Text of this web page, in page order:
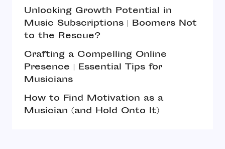
Unlocking Growth Potential in
Music Subscriptions | Boomers Not
to the Rescue?
Crafting a Compelling Online
Presence | Essential Tips for
Musicians
How to Find Motivation as a
Musician (and Hold Onto It)